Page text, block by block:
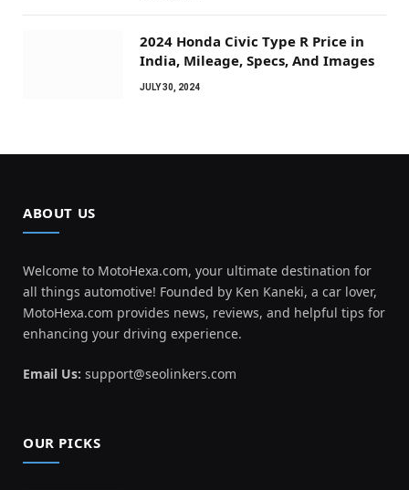
2024 Honda Civic Type R Price in
India, Mileage, Specs, And Images
JULY 30, 2024
ABOUT US
Welcome to MotoHexa.com, your ultimate destination for
all things automotive! Founded by Ken Kaneki, a car lover,
MotoHexa.com provides news, reviews, and helpful tips for
enhancing your driving experience.
Email Us: support@seolinkers.com
OUR PICKS